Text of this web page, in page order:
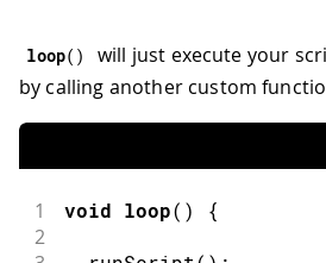
loop( )
will just execute your
by calling another custom
1 void loop( ) {
2